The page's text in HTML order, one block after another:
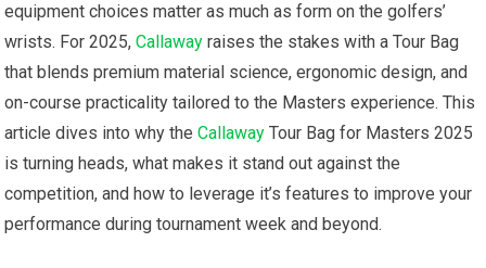
equipment choices‍ matter as ⁢much as form on the golfers’
⁤wrists. For 2025,Callaway raises the stakes with a⁣ Tour Bag
that blends premium material science, ergonomic design, ⁢and
on-course practicality tailored to ‍the Masters experience. ⁤This
article dives ⁣into why⁣ theCallaway Tour Bag for ‍Masters 2025
is turning heads, what makes it⁢ stand⁢ out against the
competition, and how to leverage it’s features to improve your
⁢performance during​ tournament week ⁢and beyond.